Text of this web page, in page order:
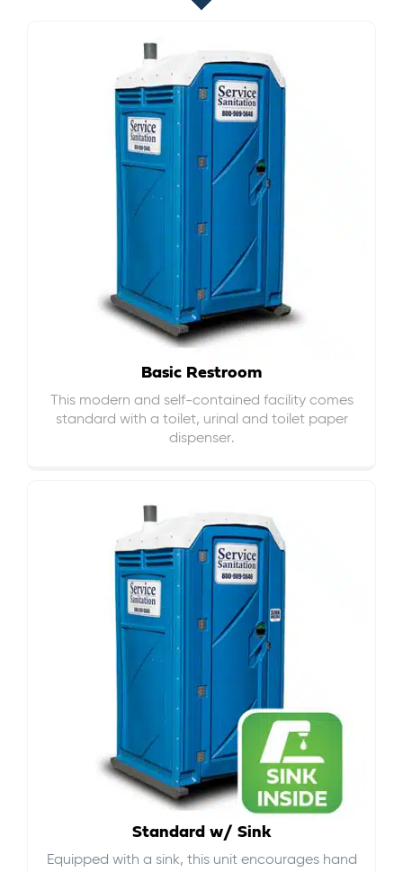
Basic Restroom
This modern and self-contained facility comes
standard with a toilet, urinal and toilet paper
dispenser.
Standard w/ Sink
Equipped with a sink, this unit encourages hand